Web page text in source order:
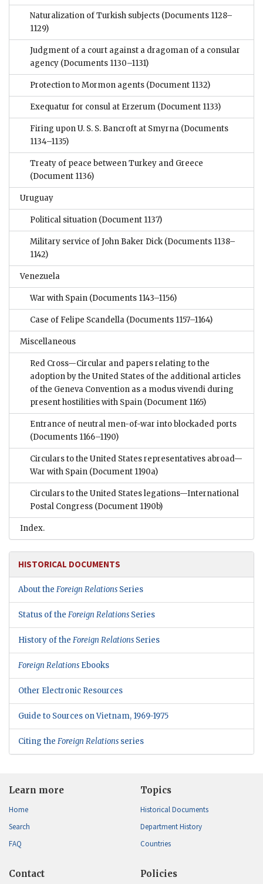
Naturalization of Turkish subjects (Documents 1128–
1129)
Judgment of a court against a dragoman of a consular
agency (Documents 1130–1131)
Protection to Mormon agents (Document 1132)
Exequatur for consul at Erzerum (Document 1133)
Firing upon U. S. S. Bancroft at Smyrna (Documents
1134–1135)
Treaty of peace between Turkey and Greece
(Document 1136)
Uruguay
Political situation (Document 1137)
Military service of John Baker Dick (Documents 1138–
1142)
Venezuela
War with Spain (Documents 1143–1156)
Case of Felipe Scandella (Documents 1157–1164)
Miscellaneous
Red Cross—Circular and papers relating to the
adoption by the United States of the additional articles
of the Geneva Convention as a modus vivendi during
present hostilities with Spain (Document 1165)
Entrance of neutral men-of-war into blockaded ports
(Documents 1166–1190)
Circulars to the United States representatives abroad—
War with Spain (Document 1190a)
Circulars to the United States legations—International
Postal Congress (Document 1190b)
Index.
HISTORICAL DOCUMENTS
About the Foreign Relations Series
Status of the Foreign Relations Series
History of the Foreign Relations Series
Foreign Relations Ebooks
Other Electronic Resources
Guide to Sources on Vietnam, 1969-1975
Citing the Foreign Relations series
Learn more
Home
Search
FAQ
Topics
Historical Documents
Department History
Countries
Contact Policies